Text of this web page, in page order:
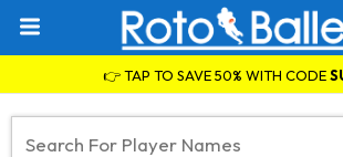
👉 TAP TO SAVE 50% WITH CODE